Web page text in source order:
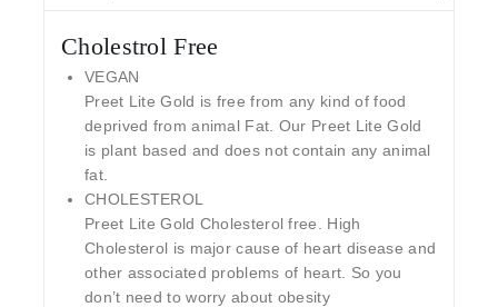
Cholestrol Free
VEGAN
Preet Lite Gold is free from any kind of food
deprived from animal Fat. Our Preet Lite Gold
is plant based and does not contain any animal
fat.
CHOLESTEROL
Preet Lite Gold Cholesterol free. High
Cholesterol is major cause of heart disease and
other associated problems of heart. So you
don’t need to worry about obesity